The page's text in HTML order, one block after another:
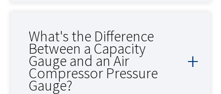
What's the Difference
Between a Capacity
Gauge and an Air
Compressor Pressure
Gauge?